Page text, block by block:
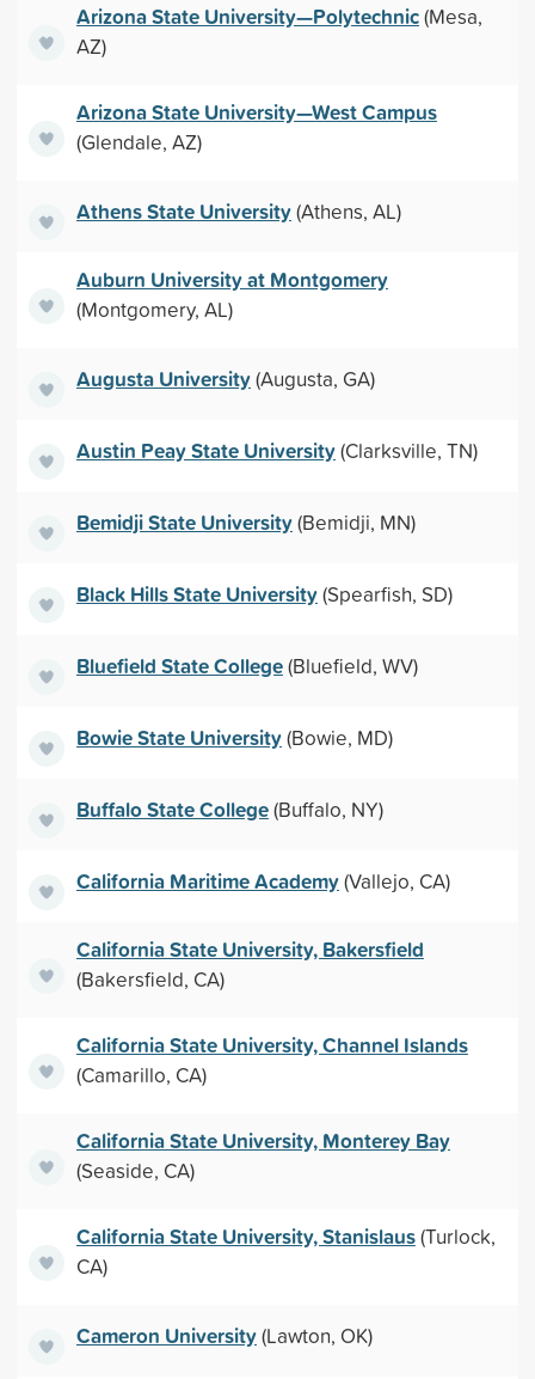
Arizona State University—Polytechnic(Mesa,
AZ)
Arizona State University—West Campus
(Glendale, AZ)
Athens State University(Athens, AL)
Auburn University at Montgomery
(Montgomery, AL)
Augusta University(Augusta, GA)
Austin Peay State University(Clarksville, TN)
Bemidji State University(Bemidji, MN)
Black Hills State University(Spearfish, SD)
Bluefield State College(Bluefield, WV)
Bowie State University(Bowie, MD)
Buffalo State College(Buffalo, NY)
California Maritime Academy(Vallejo, CA)
California State University, Bakersfield
(Bakersfield, CA)
California State University, Channel Islands
(Camarillo, CA)
California State University, Monterey Bay
(Seaside, CA)
California State University, Stanislaus(Turlock,
CA)
Cameron University(Lawton, OK)